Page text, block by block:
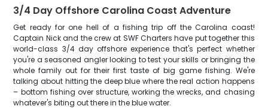
3/4 Day Offshore Carolina Coast Adventure
Get ready for one hell of a fishing trip off the Carolina coast!
Captain Nick and the crew at SWF Charters have put together this
world-class 3/4 day offshore experience that's perfect whether
you're a seasoned angler looking to test your skills or bringing the
whole family out for their first taste of big game fishing. We're
talking about hitting the deep blue where the real action happens
– bottom fishing over structure, working the wrecks, and chasing
whatever's biting out there in the blue water.